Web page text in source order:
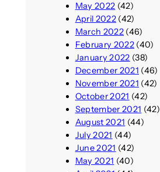
May 2022 (42)
April 2022(42)
March 2022(46)
February 2022(40)
January 2022 (38)
December 2021 (46)
November 2021 (42)
October 2021 (42)
September 2021 (42)
August 2021 (44)
July 2021 (44)
June 2021 (42)
May 2021 (40)